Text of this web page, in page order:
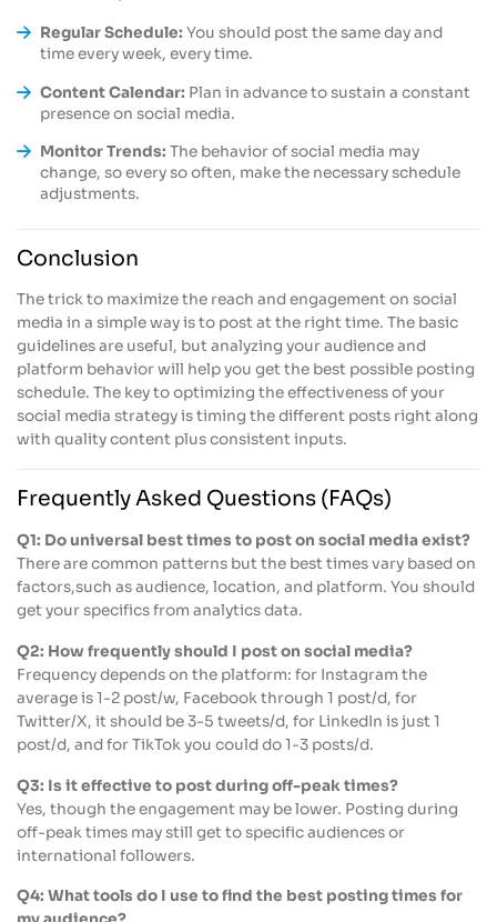
Regular Schedule: You should post the same day and
time every week, every time.
Content Calendar: Plan in advance to sustain a constant
presence on social media.
Monitor Trends: The behavior of social media may
change, so every so often, make the necessary schedule
adjustments.
Conclusion
The trick to maximize the reach and engagement on social
media in a simple way is to post at the right time. The basic
guidelines are useful, but analyzing your audience and
platform behavior will help you get the best possible posting
schedule. The key to optimizing the effectiveness of your
social media strategy is timing the different posts right along
with quality content plus consistent inputs.
Frequently Asked Questions (FAQs)
Q1: Do universal best times to post on social media exist?
There are common patterns but the best times vary based on
factors,such as audience, location, and platform. You should
get your specifics from analytics data.
Q2: How frequently should I post on social media?
Frequency depends on the platform: for Instagram the
average is 1-2 post/w, Facebook through 1 post/d, for
Twitter/X, it should be 3-5 tweets/d, for LinkedIn is just 1
post/d, and for TikTok you could do 1-3 posts/d.
Q3: Is it effective to post during off-peak times?
Yes, though the engagement may be lower. Posting during
off-peak times may still get to specific audiences or
international followers.
Q4: What tools do I use to find the best posting times for